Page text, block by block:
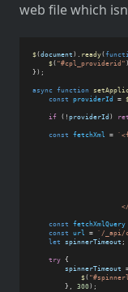
web file which
$(document ). ready(
$( "#cpl_providerid"
});
async function
const
providerId =
if (! providerId )
const fetchXml =
const fetchXmlQuery
const
url = `/_api/
let
spinnerTimeout ;
try {
spinnerTimeout
$(
        },
300);